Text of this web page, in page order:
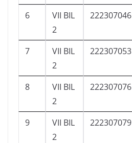
6
VII BIL
2
222307046
7
VII BIL
2
222307053
8
VII BIL
2
222307076
9
VII BIL
2
222307079